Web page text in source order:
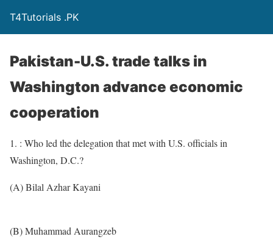
T4Tutorials .PK
Pakistan-U.S. trade talks in
Washington advance economic
cooperation
1. : Who led the delegation that met with U.S. officials in
Washington, D.C.?
(A) Bilal Azhar Kayani
(B) Muhammad Aurangzeb